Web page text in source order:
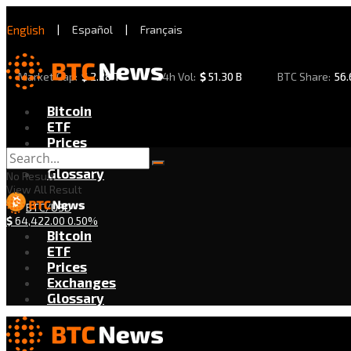
English | Español | Français
Market Cap: $2.28 T 24h Vol: $51.30 B BTC Share:
Bitcoin
ETF
Prices
Exchanges
Glossary
BTC/USD
$64,422.00 0.50%
No Result
View All Result
Bitcoin
ETF
Prices
Exchanges
Glossary